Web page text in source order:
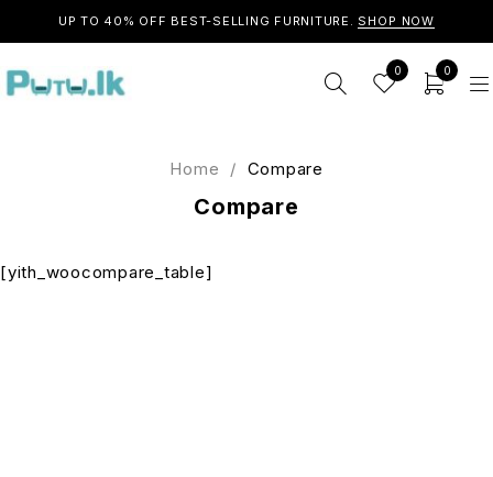
UP TO 40% OFF BEST-SELLING FURNITURE. SHOP NOW
0 0
Compare
Home / Compare
[yith_woocompare_table]